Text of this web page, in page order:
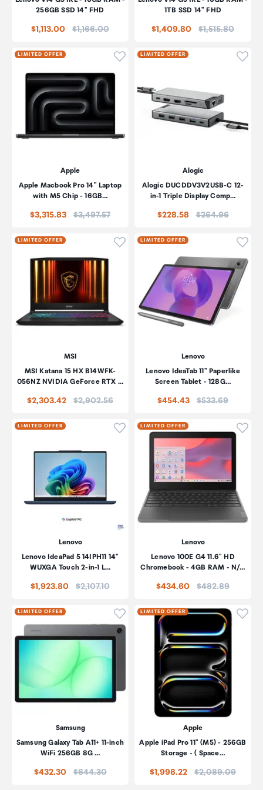
256GB SSD 14" FHD
$1,113.00 Price:
$1,166.00
1TB SSD 14" FHD
$1,409.80 Price:
$1,515.80
LIMITED OFFER Click to add product to
Apple
Apple Macbook Pro 14" Laptop
with M5 Chip - 16GB…
$3,315.83 Price:
$3,497.57
LIMITED OFFER
Alogic
Alogic DUCDDV3V2USB-C 12-
in-1 Triple Display Comp…
$228.58 Price:
$264.96
LIMITED OFFER Click to add product to
MSI
MSI Katana 15 HX B14WFK-
056NZ NVIDIA GeForce RTX …
$2,303.42 Price:
$2,902.56
LIMITED OFFER
Lenovo
Lenovo IdeaTab 11" Paperlike
Screen Tablet - 128G…
$454.43 Price:
$533.69
LIMITED OFFER Click to add product to
Lenovo
Lenovo IdeaPad 5 14IPH11 14"
WUXGA Touch 2-in-1 L…
$1,923.80 Price:
$2,107.10
LIMITED OFFER
Lenovo
Lenovo 100E G4 11.6" HD
Chromebook - 4GB RAM - N/…
$434.60 Price:
$482.89
LIMITED OFFER Click to add product to
Samsung
Samsung Galaxy Tab A11+ 11-inch
WiFi 256GB 8G …
$432.30 Price:
$644.30
LIMITED OFFER
Apple
Apple iPad Pro 11" (M5) - 256GB
Storage - ( Space…
$1,998.22 Price:
$2,089.09